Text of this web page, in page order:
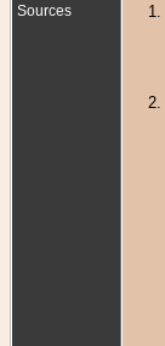
Sources